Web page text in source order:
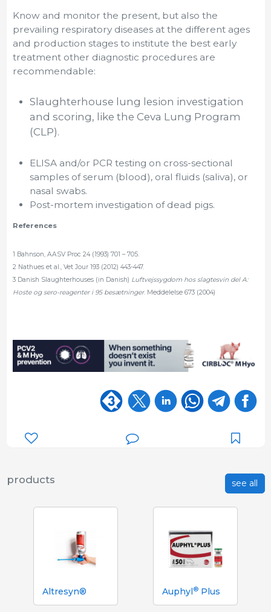
Know and monitor the present, but also the
prevailing respiratory diseases at the different ages
and production stages to institute the best early
treatment other diagnostic procedures are
recommendable:
Slaughterhouse lung lesion investigation
and scoring, like the Ceva Lung Program
(CLP).
ELISA and/or PCR testing on cross-sectional
samples of serum (blood), oral fluids (saliva), or
nasal swabs.
Post-mortem investigation of dead pigs.
References
1 Bahnson, AASV Proc 24 (1993) 701 – 705.
2 Nathues et al., Vet Jour 193 (2012) 443-447.
3 Danish Slaughterhouses (in Danish) Luftvejssygdom hos slagtesvin del A:
Hoste og sero-reagenter i 95 besætninger. Meddelelse 673 (2004)
see all
products
Altresyn® Auphyl® Plus